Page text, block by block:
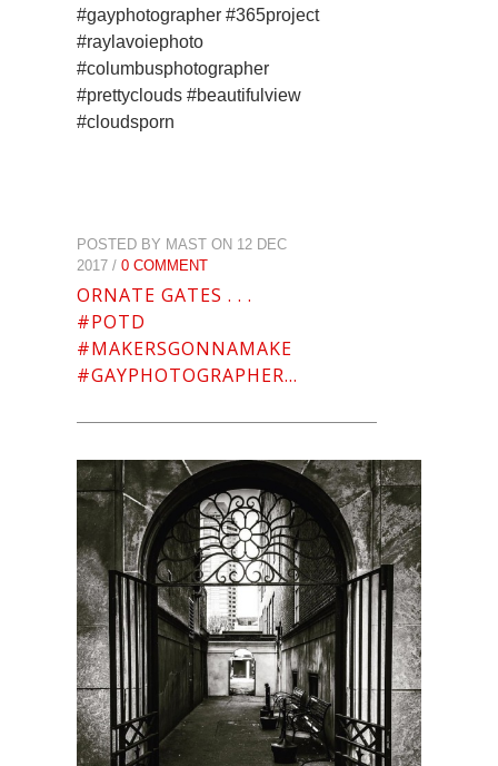
#gayphotographer #365project
#raylavoiephoto
#columbusphotographer
#prettyclouds #beautifulview
#cloudsporn
POSTED BY MAST ON 12 DEC
2017 / 0 COMMENT
ORNATE GATES . . .
#POTD
#MAKERSGONNAMAKE
#GAYPHOTOGRAPHER…